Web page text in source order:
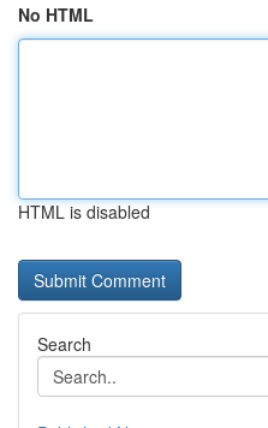
No HTML
HTML is disabled
Search